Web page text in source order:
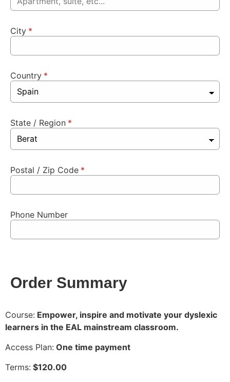
City *
Country *
State / Region *
Postal / Zip Code *
Phone Number
Order Summary
Course: Empower, inspire and motivate your dyslexic
learners in the EAL mainstream classroom.
Access Plan: One time payment
Terms: $120.00